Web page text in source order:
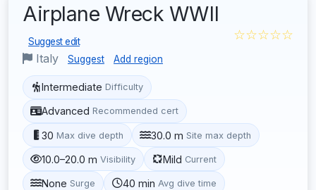
Airplane Wreck WWII
Suggest edit
Italy Suggest Add region
☆☆☆☆☆
Intermediate Difficulty
Advanced Recommended cert
30 Max dive depth 30.0 m Site max depth
10.0–20.0 m Visibility Mild Current
None Surge 40 min Avg dive time